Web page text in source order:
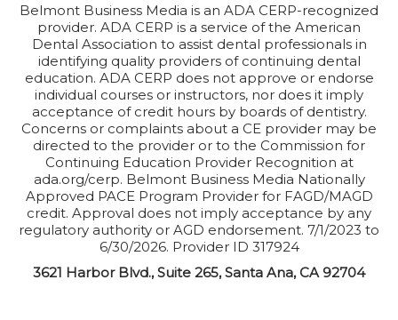
Belmont Business Media is an ADA CERP-recognized
provider. ADA CERP is a service of the American
Dental Association to assist dental professionals in
identifying quality providers of continuing dental
education. ADA CERP does not approve or endorse
individual courses or instructors, nor does it imply
acceptance of credit hours by boards of dentistry.
Concerns or complaints about a CE provider may be
directed to the provider or to the Commission for
Continuing Education Provider Recognition at
ada.org/cerp. Belmont Business Media Nationally
Approved PACE Program Provider for FAGD/MAGD
credit. Approval does not imply acceptance by any
regulatory authority or AGD endorsement. 7/1/2023 to
6/30/2026. Provider ID 317924
3621 Harbor Blvd., Suite 265, Santa Ana, CA 92704